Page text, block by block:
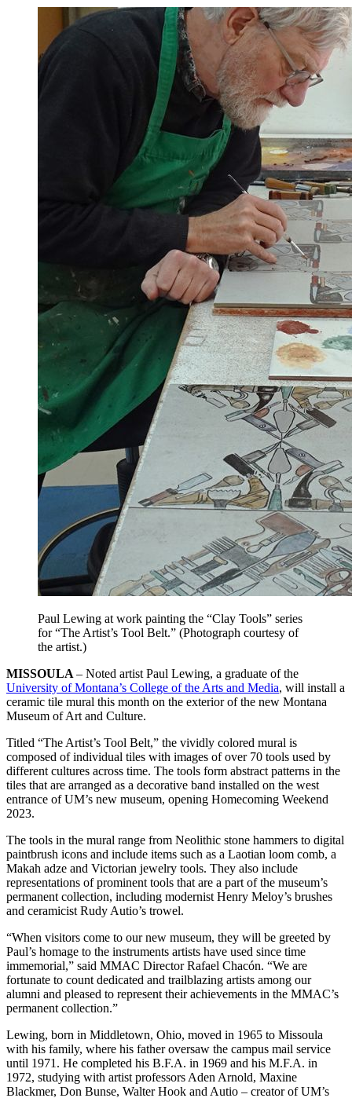
Paul Lewing at work painting the “Clay Tools” series
for “The Artist’s Tool Belt.” (Photograph courtesy of
the artist.)
MISSOULA – Noted artist Paul Lewing, a graduate of the
University of Montana’s College of the Arts and Media, will install a
ceramic tile mural this month on the exterior of the new Montana
Museum of Art and Culture.
Titled “The Artist’s Tool Belt,” the vividly colored mural is
composed of individual tiles with images of over 70 tools used by
different cultures across time. The tools form abstract patterns in the
tiles that are arranged as a decorative band installed on the west
entrance of UM’s new museum, opening Homecoming Weekend
2023.
The tools in the mural range from Neolithic stone hammers to digital
paintbrush icons and include items such as a Laotian loom comb, a
Makah adze and Victorian jewelry tools. They also include
representations of prominent tools that are a part of the museum’s
permanent collection, including modernist Henry Meloy’s brushes
and ceramicist Rudy Autio’s trowel.
“When visitors come to our new museum, they will be greeted by
Paul’s homage to the instruments artists have used since time
immemorial,” said MMAC Director Rafael Chacón. “We are
fortunate to count dedicated and trailblazing artists among our
alumni and pleased to represent their achievements in the MMAC’s
permanent collection.”
Lewing, born in Middletown, Ohio, moved in 1965 to Missoula
with his family, where his father oversaw the campus mail service
until 1971. He completed his B.F.A. in 1969 and his M.F.A. in
1972, studying with artist professors Aden Arnold, Maxine
Blackmer, Don Bunse, Walter Hook and Autio – creator of UM’s